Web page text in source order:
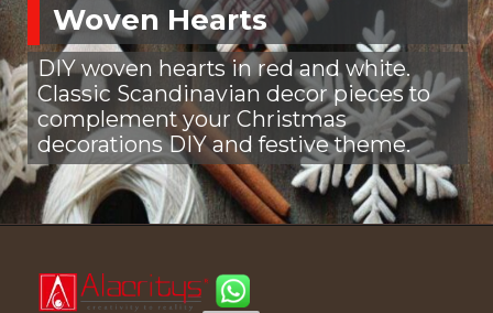
Woven Hearts
DIY woven hearts in red and white.
Classic Scandinavian decor pieces to
complement your Christmas
decorations DIY and festive theme.